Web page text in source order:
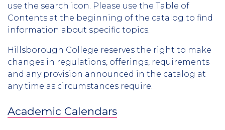
use the search icon. Please use the Table of
Contents at the beginning of the catalog to find
information about specific topics.
Hillsborough College reserves the right to make
changes in regulations, offerings, requirements
and any provision announced in the catalog at
any time as circumstances require.
Academic Calendars